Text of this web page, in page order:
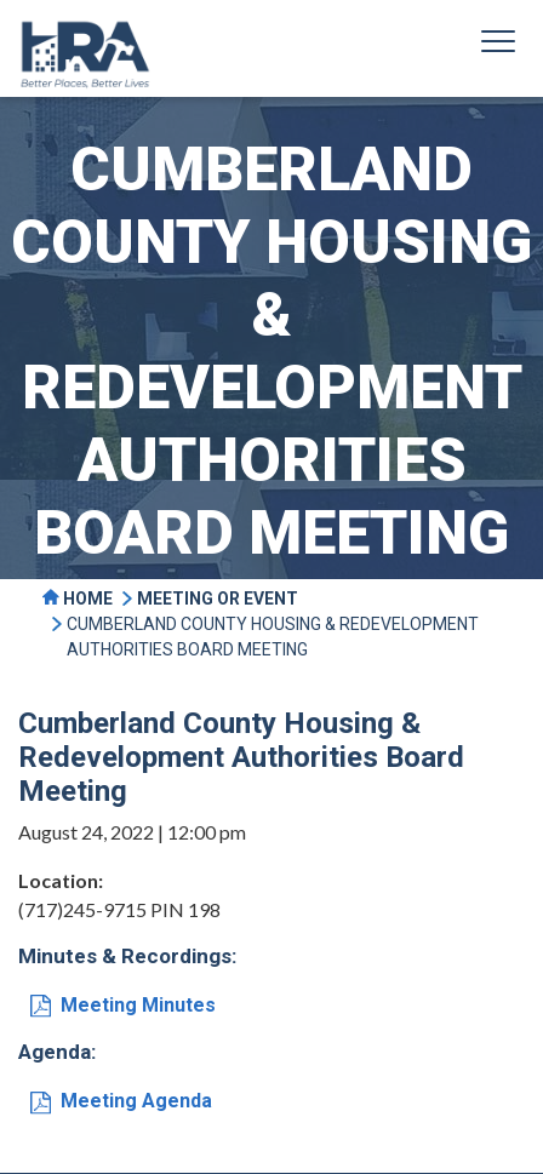
CUMBERLAND
COUNTY HOUSING
&
REDEVELOPMENT
AUTHORITIES
BOARD MEETING
HOME
MEETING OR EVENT
CUMBERLAND COUNTY HOUSING & REDEVELOPMENT
AUTHORITIES BOARD MEETING
Cumberland County Housing &
Redevelopment Authorities Board
Meeting
August 24, 2022 | 12:00 pm
Location:
(717)245-9715 PIN 198
Minutes & Recordings:
Meeting Minutes
Agenda:
Meeting Agenda